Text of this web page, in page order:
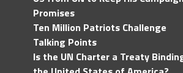
Promises
Ten Million Patriots Challenge
Talking Points
Is the UN Charter a Treaty